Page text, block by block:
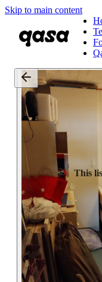
Skip to main content
This